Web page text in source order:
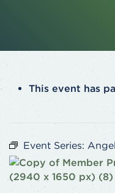
This event has
Event Series: